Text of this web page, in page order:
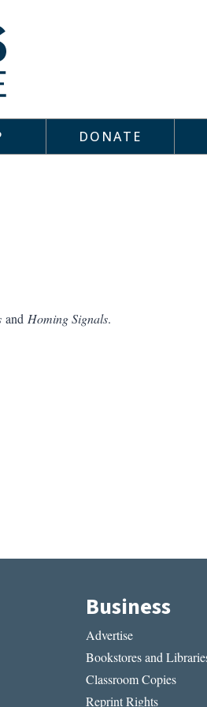
DONATE
and Homing Signals.
Business
Advertise
Bookstores and
Classroom Copies
Reprint Rights